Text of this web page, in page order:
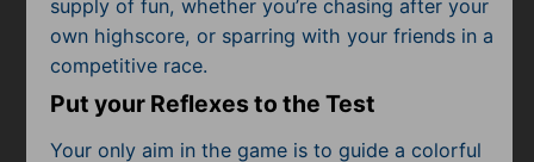
Shooting
Simulator
supply of fun, whether you’re chasing after your
own highscore, or sparring with your friends in a
competitive race.
Put your Reflexes to the Test
Your only aim in the game is to guide a colorful